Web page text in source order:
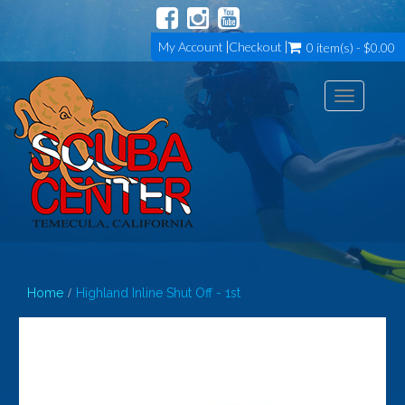
My Account Checkout 0 item(s) - $0.00
Toggle
Home Highland Inline Shut Off - 1st